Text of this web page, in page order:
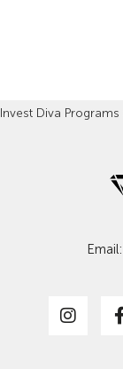
Invest Diva Programs
Email: